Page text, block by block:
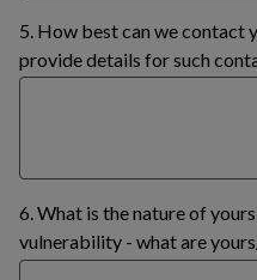
5. How best can we contact
provide details for such
6. What is the nature of
vulnerability - what are